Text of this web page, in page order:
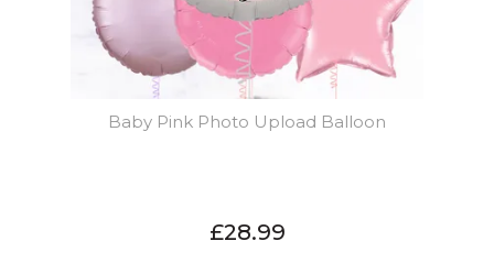
Baby Pink Photo Upload Balloon
£28.99